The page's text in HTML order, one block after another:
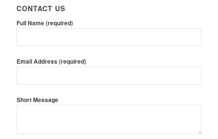
CONTACT US
Full Name (required)
Email Address (required)
Short Message